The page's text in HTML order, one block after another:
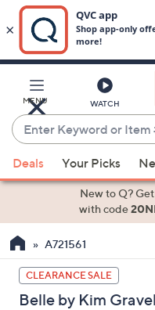
Main
Content
MENU WATCH
Enter
Keyword
or
Item
suggestions
the
up
and
down
Deals Your Picks
New to Q? Get
with code
A721561
CLEARANCE SALE
Belle by Kim